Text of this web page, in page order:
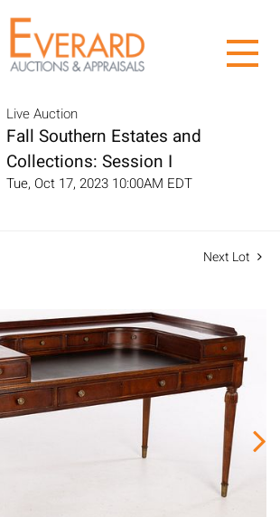
Live Auction
Fall Southern Estates and
Collections: Session I
Tue, Oct 17, 2023 10:00AM EDT
Next Lot